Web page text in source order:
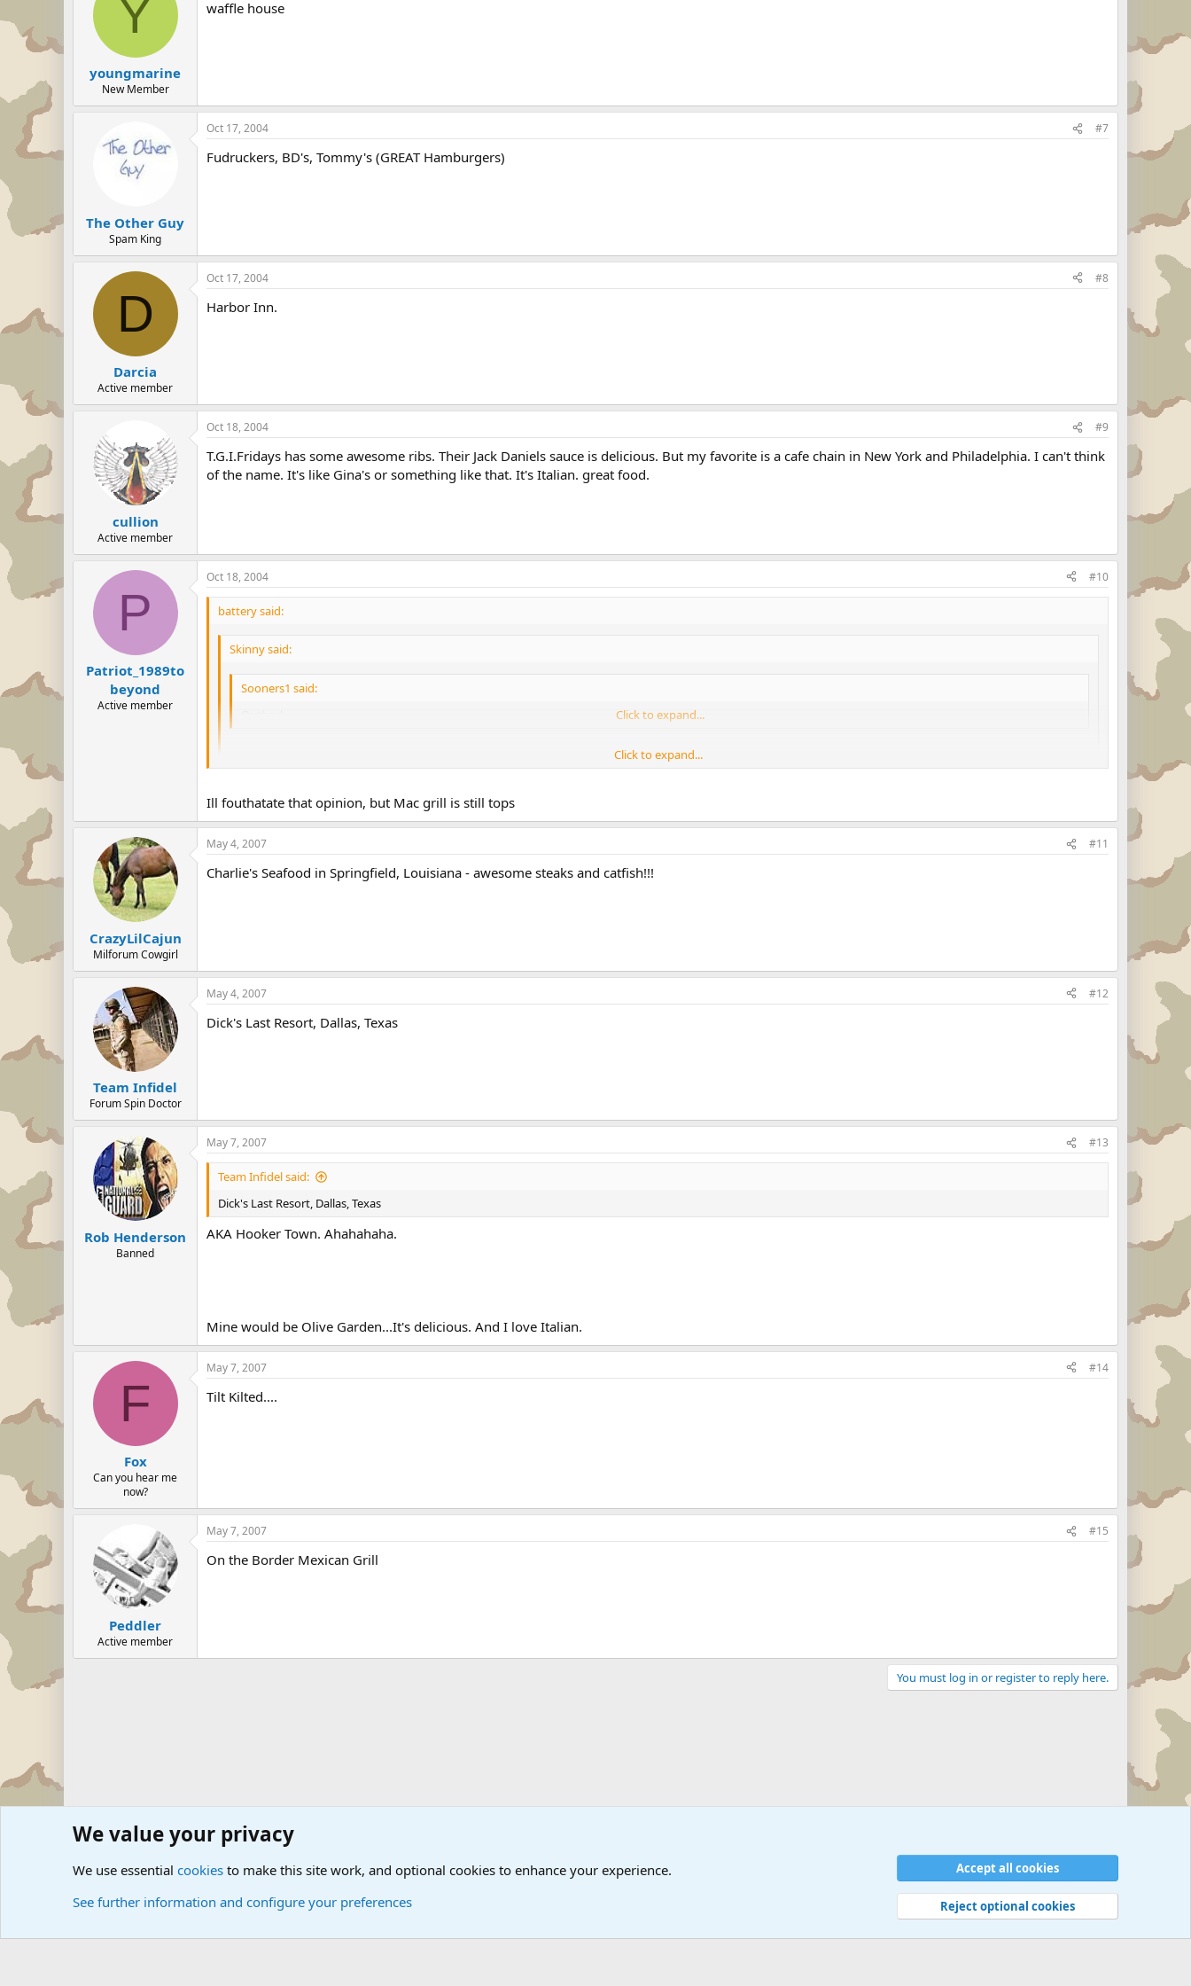
Y
youngmarine
New Member
waffle house
The Other Guy
Spam King
Oct 17, 2004 #7
Fudruckers, BD's, Tommy's (GREAT Hamburgers)
D
Darcia
Active member
Oct 17, 2004 #8
Harbor Inn.
cullion
Active member
Oct 18, 2004 #9
T.G.I.Fridays has some awesome ribs. Their Jack Daniels sauce is delicious. But my favorite is a cafe chain in New York and Philadelphia. I can't think
of the name. It's like Gina's or something like that. It's Italian. great food.
P
Patriot_1989to
beyond
Active member
Oct 18, 2004 #10
battery said:
Skinny said:
Sooners1 said:
Click to expand...
Click to expand...
I'll third that. Followed by Red Lobster.
Click to expand...
Ill fouthatate that opinion, but Mac grill is still tops
CrazyLilCajun
Milforum Cowgirl
May 4, 2007 #11
Charlie's Seafood in Springfield, Louisiana - awesome steaks and catfish!!!
Team Infidel
Forum Spin Doctor
May 4, 2007 #12
Dick's Last Resort, Dallas, Texas
Rob Henderson
Banned
May 7, 2007 #13
Team Infidel said:
Dick's Last Resort, Dallas, Texas
AKA Hooker Town. Ahahahaha.
Mine would be Olive Garden...It's delicious. And I love Italian.
F
Fox
Can you hear me
now?
May 7, 2007 #14
Tilt Kilted....
Peddler
Active member
May 7, 2007 #15
On the Border Mexican Grill
You must log in or register to reply here.
Forums The Off-Topic Zone General Chit Chat
Privacy policy Help © Military Quotes and Mottos
We value your privacy
We use essential cookies to make this site work, and optional cookies to enhance your experience.
See further information and configure your preferences
Accept all cookies
Reject optional cookies